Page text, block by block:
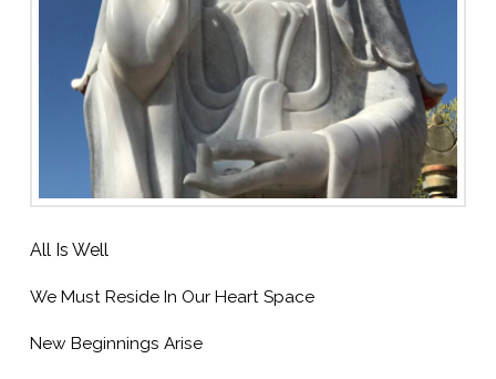
All Is Well
We Must Reside In Our Heart Space
New Beginnings Arise